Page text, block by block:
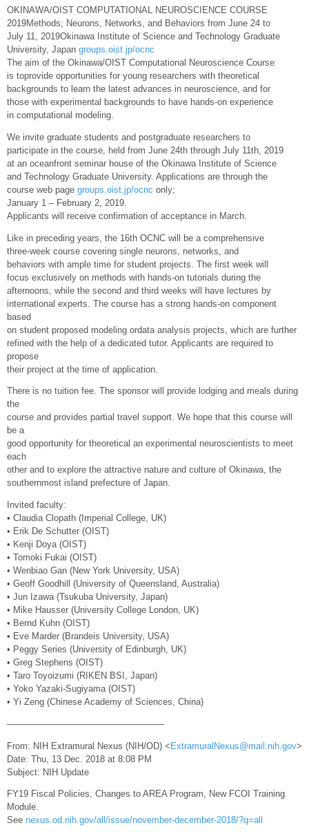
OKINAWA/OIST COMPUTATIONAL NEUROSCIENCE COURSE
2019Methods, Neurons, Networks, and Behaviors from June 24 to
July 11, 2019Okinawa Institute of Science and Technology Graduate
University, Japan groups.oist.jp/ocnc
The aim of the Okinawa/OIST Computational Neuroscience Course
is toprovide opportunities for young researchers with theoretical
backgrounds to learn the latest advances in neuroscience, and for
those with experimental backgrounds to have hands-on experience
in computational modeling.
We invite graduate students and postgraduate researchers to
participate in the course, held from June 24th through July 11th, 2019
at an oceanfront seminar house of the Okinawa Institute of Science
and Technology Graduate University. Applications are through the
course web page groups.oist.jp/ocnc only;
January 1 – February 2, 2019.
Applicants will receive confirmation of acceptance in March.
Like in preceding years, the 16th OCNC will be a comprehensive
three-week course covering single neurons, networks, and
behaviors with ample time for student projects. The first week will
focus exclusively on methods with hands-on tutorials during the
afternoons, while the second and third weeks will have lectures by
international experts. The course has a strong hands-on component
based
on student proposed modeling ordata analysis projects, which are further
refined with the help of a dedicated tutor. Applicants are required to
propose
their project at the time of application.
There is no tuition fee. The sponsor will provide lodging and meals during
the
course and provides partial travel support. We hope that this course will
be a
good opportunity for theoretical an experimental neuroscientists to meet
each
other and to explore the attractive nature and culture of Okinawa, the
southernmost island prefecture of Japan.
Invited faculty:
• Claudia Clopath (Imperial College, UK)
• Erik De Schutter (OIST)
• Kenji Doya (OIST)
• Tomoki Fukai (OIST)
• Wenbiao Gan (New York University, USA)
• Geoff Goodhill (University of Queensland, Australia)
• Jun Izawa (Tsukuba University, Japan)
• Mike Hausser (University College London, UK)
• Bernd Kuhn (OIST)
• Eve Marder (Brandeis University, USA)
• Peggy Series (University of Edinburgh, UK)
• Greg Stephens (OIST)
• Taro Toyoizumi (RIKEN BSI, Japan)
• Yoko Yazaki-Sugiyama (OIST)
• Yi Zeng (Chinese Academy of Sciences, China)
—————————————————–
From: NIH Extramural Nexus (NIH/OD) <ExtramuralNexus@mail.nih.gov>
Date: Thu, 13 Dec. 2018 at 8:08 PM
Subject: NIH Update
FY19 Fiscal Policies, Changes to AREA Program, New FCOI Training
Module.
See nexus.od.nih.gov/all/issue/november-december-2018/?q=all